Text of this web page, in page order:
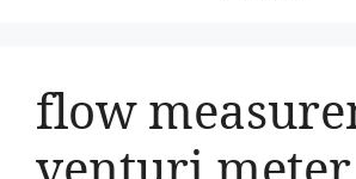
flow